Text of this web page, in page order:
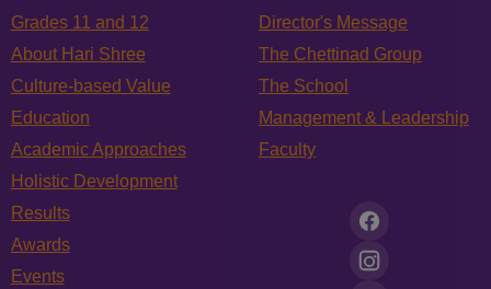
Grades 11 and 12
About Hari Shree
Culture-based Value
Education
Academic Approaches
Holistic Development
Director's Message
The Chettinad Group
The School
Management & Leadership
Faculty
Results
Awards
Events